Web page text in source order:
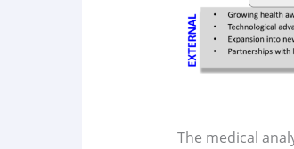
The medical